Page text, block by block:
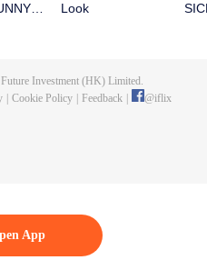
App
、
Let's
Look
Investment (HK) Limited.
Cookie Policy Feedback @iflix